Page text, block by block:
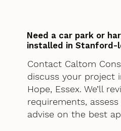
Need a car park or
installed in Stanford-
Contact Caltom
discuss your project
Hope, Essex. We’ll
requirements,
advise on the best